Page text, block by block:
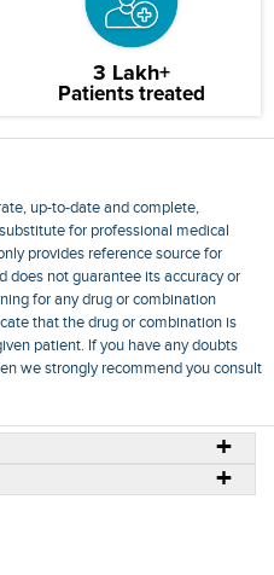
3 Lakh+
Patients treated
up-to-date and complete,
for professional medical
provides reference source for
does not guarantee its accuracy or
for any drug or combination
that the drug or combination is
patient. If you have any doubts
we strongly recommend you consult